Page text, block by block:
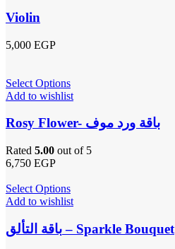
Violin
5,000 EGP
Select Options
Add to wishlist
Rosy Flower- باقة ورد موف
Rated 5.00 out of 5
6,750 EGP
Select Options
Add to wishlist
باقة التألق – Sparkle Bouquet